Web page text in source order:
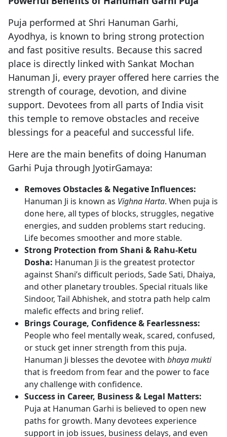
Puja performed at Shri Hanuman Garhi,
Ayodhya, is known to bring strong protection
and fast positive results. Because this sacred
place is directly linked with Sankat Mochan
Hanuman Ji, every prayer offered here carries the
strength of courage, devotion, and divine
support. Devotees from all parts of India visit
this temple to remove obstacles and receive
blessings for a peaceful and successful life.
Here are the main benefits of doing Hanuman
Garhi Puja through JyotirGamaya:
Removes Obstacles & Negative Influences:
Hanuman Ji is known as Vighna Harta. When puja is
done here, all types of blocks, struggles, negative
energies, and sudden problems start reducing.
Life becomes smoother and more stable.
Strong Protection from Shani & Rahu-Ketu
Dosha: Hanuman Ji is the greatest protector
against Shani’s difficult periods, Sade Sati, Dhaiya,
and other planetary troubles. Special rituals like
Sindoor, Tail Abhishek, and stotra path help calm
malefic effects and bring relief.
Brings Courage, Confidence & Fearlessness:
People who feel mentally weak, scared, confused,
or stuck get inner strength from this puja.
Hanuman Ji blesses the devotee with bhaya mukti
that is freedom from fear and the power to face
any challenge with confidence.
Success in Career, Business & Legal Matters:
Puja at Hanuman Garhi is believed to open new
paths for growth. Many devotees experience
support in job issues, business delays, and even